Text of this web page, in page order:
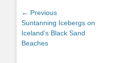
Post
navigation
← Previous
Previous
post:
Suntanning Icebergs on
Iceland’s Black Sand
Beaches